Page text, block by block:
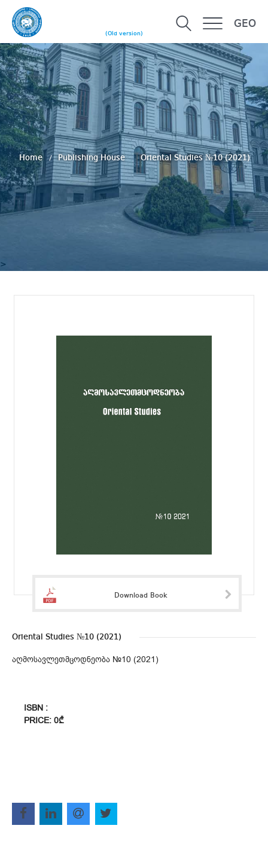
(Old version)
GEO
>
Home Publishing House Oriental Studies №10 (2021)
Download Book
Oriental Studies №10 (2021)
აღმოსავლეთმცოდნეობა №10 (2021)
ISBN :
PRICE: 0₾